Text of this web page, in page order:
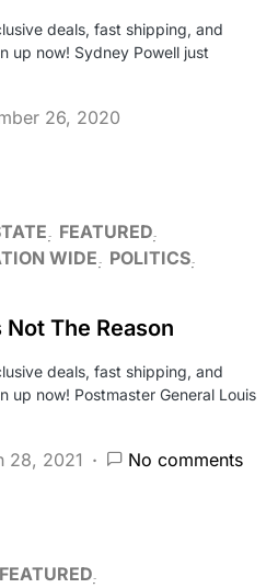
deals, fast shipping, and
up now! Sydney Powell just
26, 2020
FEATURED
WIDE
POLITICS
The Reason
deals, fast shipping, and
up now! Postmaster General Louis
28, 2021 No comments
FEATURED